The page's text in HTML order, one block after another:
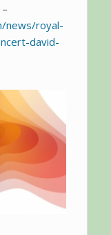
news/royal-
david-